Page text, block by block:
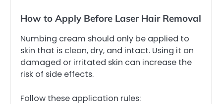
How to Apply Before Laser Hair Removal
Numbing cream should only be applied to
skin that is clean, dry, and intact. Using it on
damaged or irritated skin can increase the
risk of side effects.
Follow these application rules: